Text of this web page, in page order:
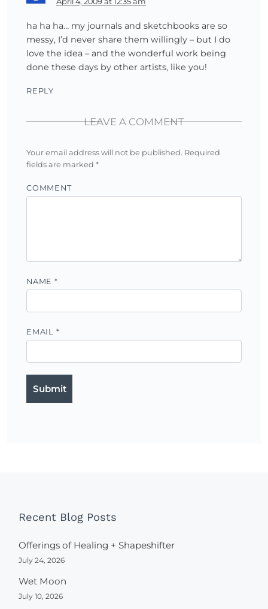
ha ha ha… my journals and sketchbooks are so
messy, I’d never share them willingly – but I do
love the idea – and the wonderful work being
done these days by other artists, like you!
REPLY
LEAVE A COMMENT
Your email address will not be published. Required
fields are marked *
COMMENT
NAME *
EMAIL *
Recent Blog Posts
Offerings of Healing + Shapeshifter
July 24, 2026
Wet Moon
July 10, 2026